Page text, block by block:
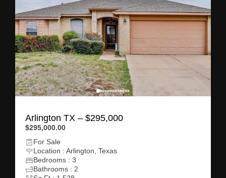
Arlington TX – $295,000
$295,000.00
For Sale
Location : Arlington, Texas
Bedrooms : 3
Bathrooms : 2